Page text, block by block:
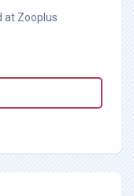
at Zooplus